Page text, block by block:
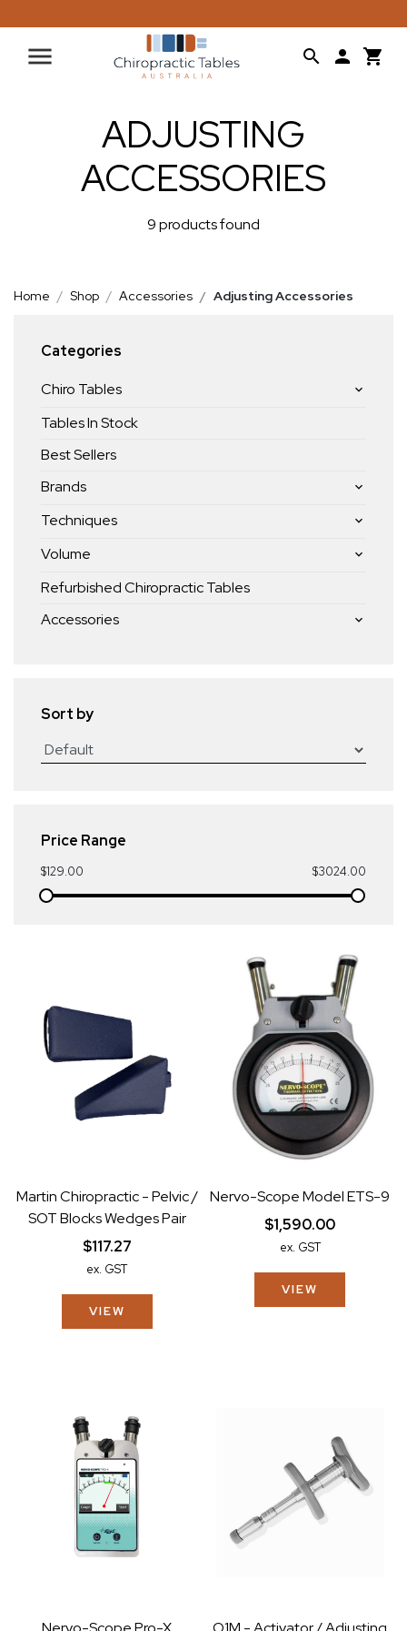
ADJUSTING
ACCESSORIES
9 products found
Home Shop Accessories Adjusting Accessories
Categories
Chiro Tables
Tables In Stock
Best Sellers
Brands
Techniques
Volume
Refurbished Chiropractic Tables
Accessories
Sort by
Price Range
$129.00 $3024.00
Martin Chiropractic - Pelvic /
SOT Blocks Wedges Pair
$117.27
ex. GST
VIEW
Nervo-Scope Model ETS-9
$1,590.00
ex. GST
VIEW